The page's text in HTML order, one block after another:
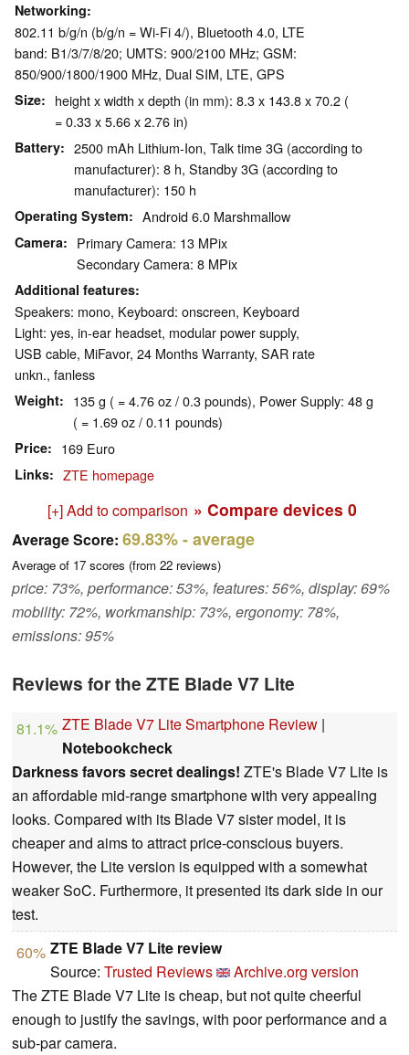
Networking
802.11 b/g/n (b/g/n = Wi-Fi 4/), Bluetooth 4.0, LTE
band: B1/3/7/8/20; UMTS: 900/2100 MHz; GSM:
850/900/1800/1900 MHz, Dual SIM, LTE, GPS
Size
height x width x depth (in mm): 8.3 x 143.8 x 70.2 (
= 0.33 x 5.66 x 2.76 in)
Battery
2500 mAh Lithium-Ion, Talk time 3G (according to
manufacturer): 8 h, Standby 3G (according to
manufacturer): 150 h
Operating System Android 6.0 Marshmallow
Camera
Primary Camera: 13 MPix
Secondary Camera: 8 MPix
Additional features
Speakers: mono, Keyboard: onscreen, Keyboard
Light: yes, in-ear headset, modular power supply,
USB cable, MiFavor, 24 Months Warranty, SAR rate
unkn., fanless
Weight
135 g ( = 4.76 oz / 0.3 pounds), Power Supply: 48 g
( = 1.69 oz / 0.11 pounds)
Price 169 Euro
Links ZTE homepage
[+] Add to comparison » Compare devices 0
Average Score: 69.83%- average
Average of 17 scores (from 22 reviews)
price: 73%, performance: 53%, features: 56%, display: 69%
mobility: 72%, workmanship: 73%, ergonomy: 78%,
emissions: 95%
Reviews for the ZTE Blade V7 Lite
81.1% ZTE Blade V7 Lite Smartphone Review |
Notebookcheck
Darkness favors secret dealings! ZTE's Blade V7 Lite is
an affordable mid-range smartphone with very appealing
looks. Compared with its Blade V7 sister model, it is
cheaper and aims to attract price-conscious buyers.
However, the Lite version is equipped with a somewhat
weaker SoC. Furthermore, it presented its dark side in our
test.
60% ZTE Blade V7 Lite review
Source: Trusted Reviews
Archive.org version
The ZTE Blade V7 Lite is cheap, but not quite cheerful
enough to justify the savings, with poor performance and a
sub-par camera.